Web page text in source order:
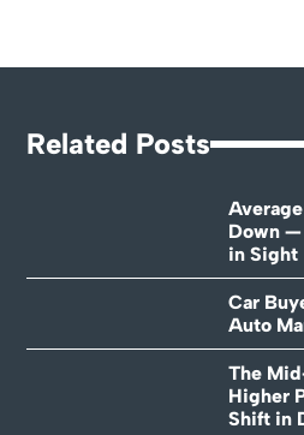
Related Posts
Down —
in Sight
Car
Auto
The
Higher
Shift in